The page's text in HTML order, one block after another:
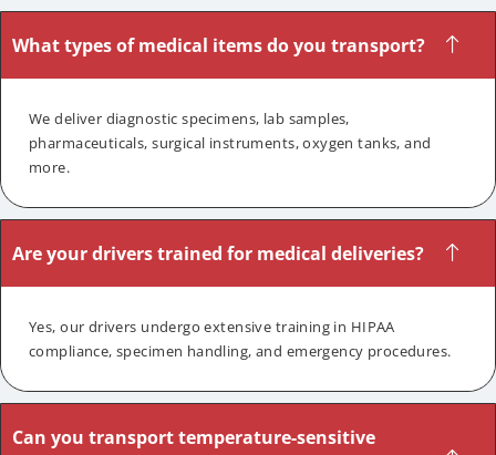
What types of medical items do you transport?
We deliver diagnostic specimens, lab samples,
pharmaceuticals, surgical instruments, oxygen tanks, and
more.
Are your drivers trained for medical deliveries?
Yes, our drivers undergo extensive training in HIPAA
compliance, specimen handling, and emergency procedures.
Can you transport temperature-sensitive